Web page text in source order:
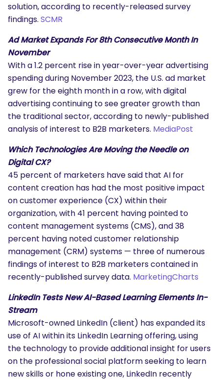
solution, according to recently-released survey
findings. SCMR
Ad Market Expands For 8th Consecutive Month In
November
With a 1.2 percent rise in year-over-year advertising
spending during November 2023, the U.S. ad market
grew for the eighth month in a row, with digital
advertising continuing to see greater growth than
the traditional sector, according to newly-published
analysis of interest to B2B marketers. MediaPost
Which Technologies Are Moving the Needle on
Digital CX?
45 percent of marketers have said that AI for
content creation has had the most positive impact
on customer experience (CX) within their
organization, with 41 percent having pointed to
content management systems (CMS), and 38
percent having noted customer relationship
management (CRM) systems — three of numerous
findings of interest to B2B marketers contained in
recently-published survey data. MarketingCharts
LinkedIn Tests New AI-Based Learning Elements In-
Stream
Microsoft-owned LinkedIn (client) has expanded its
use of AI within its LinkedIn Learning offering, using
the technology to provide additional insight for users
on the professional social platform seeking to learn
new skills or hone existing one, LinkedIn recently